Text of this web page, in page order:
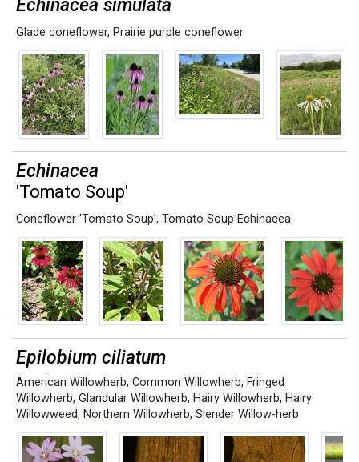
Echinacea simulata
Glade coneflower, Prairie purple coneflower
Echinacea
'Tomato Soup'
Coneflower 'Tomato Soup', Tomato Soup Echinacea
Epilobium ciliatum
American Willowherb, Common Willowherb, Fringed
Willowherb, Glandular Willowherb, Hairy Willowherb, Hairy
Willowweed, Northern Willowherb, Slender Willow-herb